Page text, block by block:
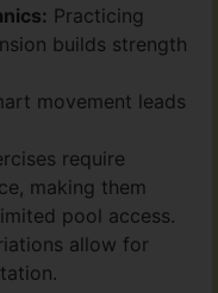
Practicing
builds strength
movement leads
require
making them
pool access.
allow for